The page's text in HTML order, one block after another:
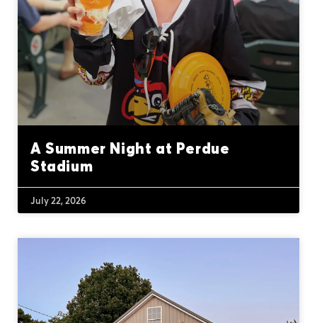
A Summer Night at Perdue
Stadium
July 22, 2026